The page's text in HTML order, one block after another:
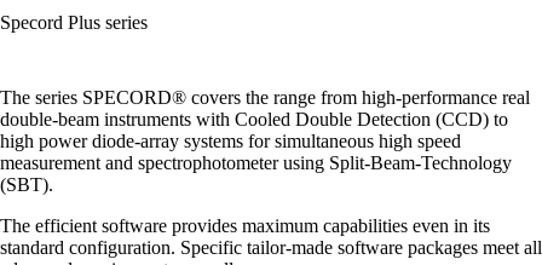
Specord Plus series
The series SPECORD® covers the range from high-performance real
double-beam instruments with Cooled Double Detection (CCD) to
high power diode-array systems for simultaneous high speed
measurement and spectrophotometer using Split-Beam-Technology
(SBT).
The efficient software provides maximum capabilities even in its
standard configuration. Specific tailor-made software packages meet all